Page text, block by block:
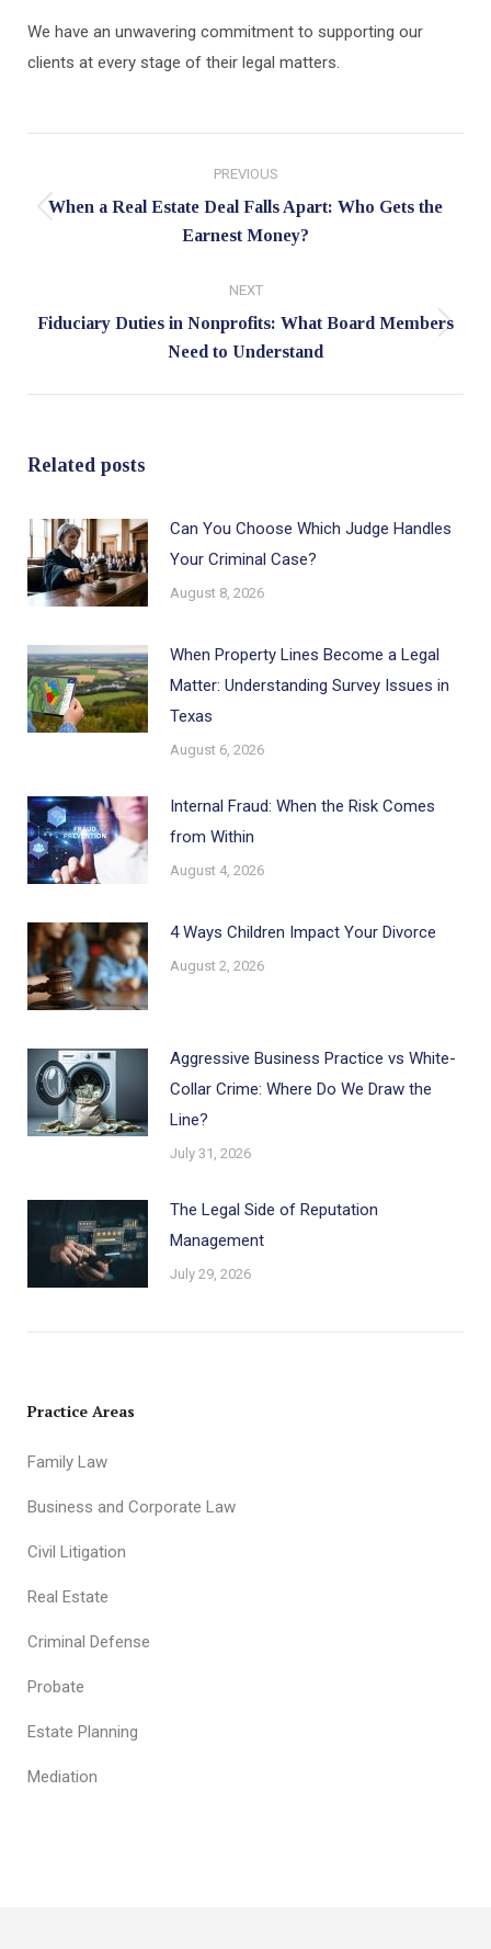
We have an unwavering commitment to supporting our
clients at every stage of their legal matters.
PREVIOUS
Previous
When a Real Estate Deal Falls Apart: Who Gets the
Earnest Money?
NEXT
Next
Fiduciary Duties in Nonprofits: What Board Members
Need to Understand
Related posts
Can You Choose Which Judge Handles
Your Criminal Case?
August 8, 2026
When Property Lines Become a Legal
Matter: Understanding Survey Issues in
Texas
August 6, 2026
Internal Fraud: When the Risk Comes
from Within
August 4, 2026
4 Ways Children Impact Your Divorce
August 2, 2026
Aggressive Business Practice vs White-
Collar Crime: Where Do We Draw the
Line?
July 31, 2026
The Legal Side of Reputation
Management
July 29, 2026
Practice Areas
Family Law
Business and Corporate Law
Civil Litigation
Real Estate
Criminal Defense
Probate
Estate Planning
Mediation